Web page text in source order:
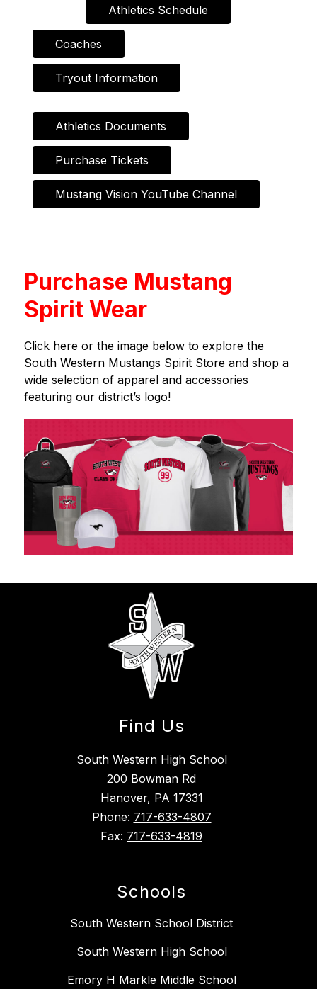
Athletics Schedule
Coaches
Tryout Information
Athletics Documents
Purchase Tickets
Mustang Vision YouTube Channel
Purchase Mustang
Spirit Wear
Click here or the image below to explore the
South Western Mustangs Spirit Store and shop a
wide selection of apparel and accessories
featuring our district’s logo!
Find Us
South Western High School
200 Bowman Rd
Hanover, PA 17331
Phone: 717-633-4807
Fax: 717-633-4819
Schools
South Western School District
South Western High School
Emory H Markle Middle School